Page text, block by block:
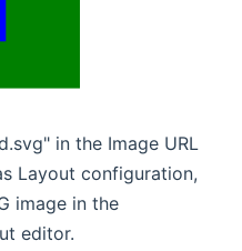
in the Image URL
Layout configuration,
image in the
editor.